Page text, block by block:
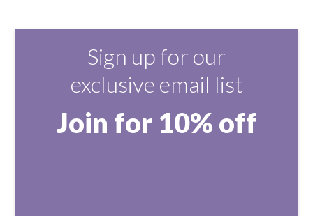
Sign up for our
exclusive email list
Join for 10% off